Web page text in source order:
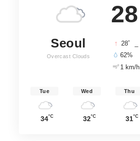
28
Seoul
Overcast Clouds
28°
62%
1 km/h
Tue
34°C
Wed
32°C
Thu
31°C